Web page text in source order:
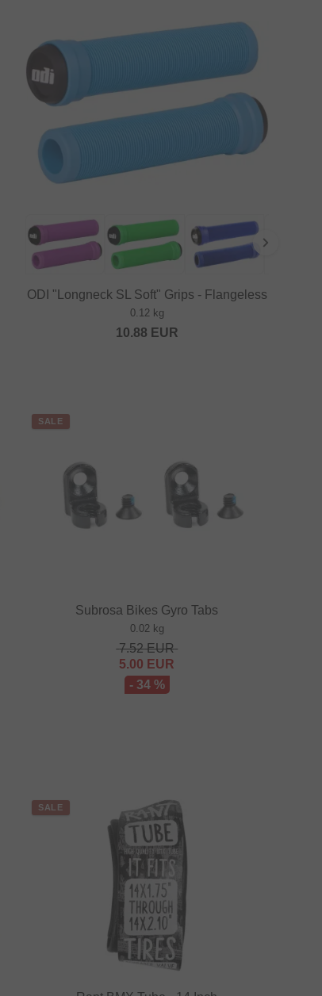
ODI "Longneck SL Soft" Grips - Flangeless
0.12 kg
10.88 EUR
SALE
Subrosa Bikes Gyro Tabs
0.02 kg
7.52EUR
5.00 EUR
- 34 %
SALE